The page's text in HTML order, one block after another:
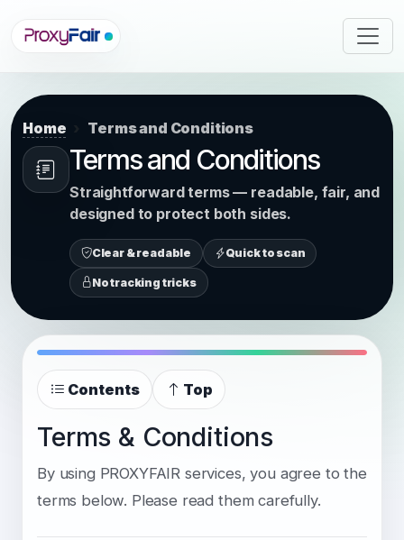
Home Terms and Conditions
Terms and Conditions
Straightforward terms — readable, fair, and
designed to protect both sides.
Clear & readable Quick to scan
No tracking tricks
Contents Top
Terms & Conditions
By using PROXYFAIR services, you agree to the
terms below. Please read them carefully.